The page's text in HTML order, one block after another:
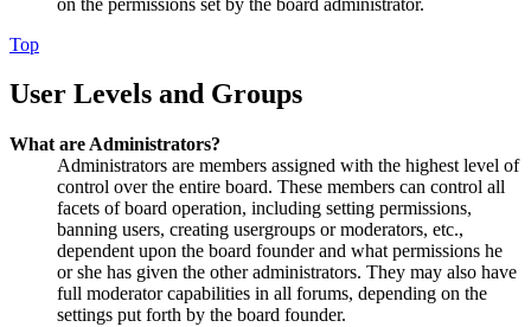
Top
User Levels and Groups
What are Administrators?
Administrators are members assigned with the highest level of
control over the entire board. These members can control all
facets of board operation, including setting permissions,
banning users, creating usergroups or moderators, etc.,
dependent upon the board founder and what permissions he
or she has given the other administrators. They may also have
full moderator capabilities in all forums, depending on the
settings put forth by the board founder.